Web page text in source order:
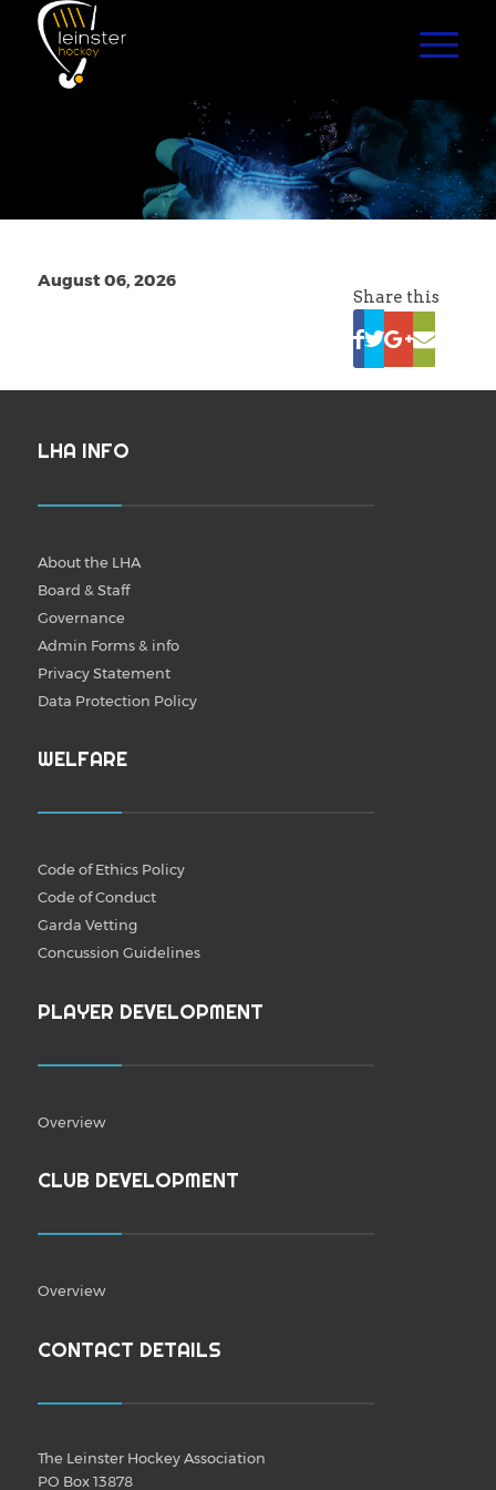
August 06, 2026
Share this
LHA INFO
About the LHA
Board & Staff
Governance
Admin Forms & info
Privacy Statement
Data Protection Policy
WELFARE
Code of Ethics Policy
Code of Conduct
Garda Vetting
Concussion Guidelines
PLAYER DEVELOPMENT
Overview
CLUB DEVELOPMENT
Overview
CONTACT DETAILS
The Leinster Hockey Association
PO Box 13878